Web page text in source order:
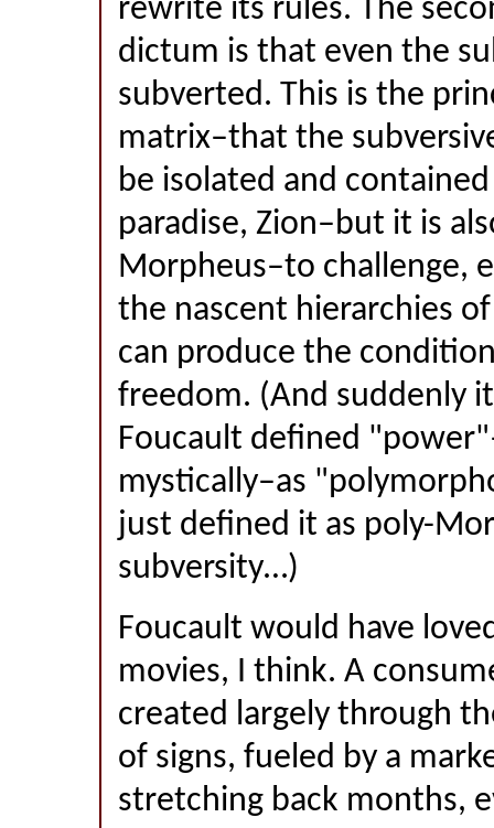
rewrite its rules. The
dictum is that even the
subverted. This is the
matrix–that the
be isolated and
paradise, Zion–but it is
Morpheus–to challenge,
the nascent hierarchies
can produce the
freedom. (And suddenly
Foucault defined
mystically–as
just defined it as poly-
subversity…)
Foucault would have
movies, I think. A
created largely through
of signs, fueled by a
stretching back months,